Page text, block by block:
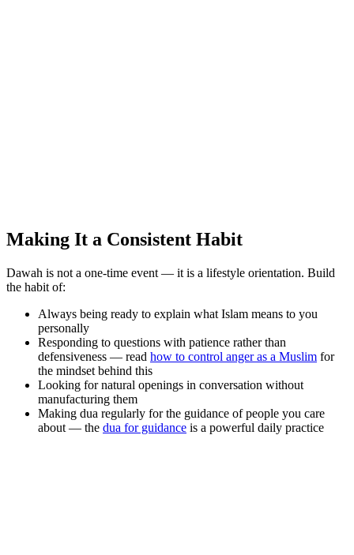
Making It a Consistent Habit
Dawah is not a one-time event — it is a lifestyle orientation. Build
the habit of:
Always being ready to explain what Islam means to you
personally
Responding to questions with patience rather than
defensiveness — read how to control anger as a Muslim for
the mindset behind this
Looking for natural openings in conversation without
manufacturing them
Making dua regularly for the guidance of people you care
about — the dua for guidance is a powerful daily practice